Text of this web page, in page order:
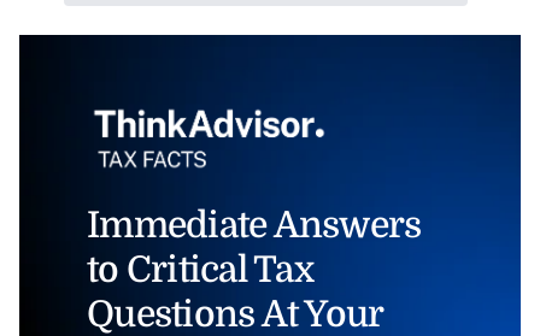
Immediate Answers
to Critical Tax
Questions At Your